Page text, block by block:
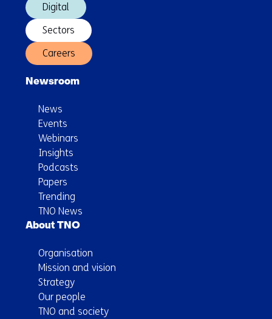
Digital
Sectors
Careers
Newsroom
News
Events
Webinars
Insights
Podcasts
Papers
Trending
TNO News
About TNO
Organisation
Mission and vision
Strategy
Our people
TNO and society